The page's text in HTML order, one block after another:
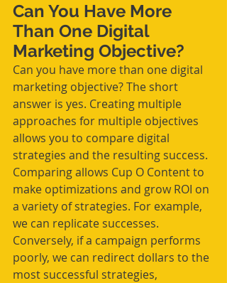
Can You Have More
Than One Digital
Marketing Objective?
Can you have more than one digital
marketing objective? The short
answer is yes. Creating multiple
approaches for multiple objectives
allows you to compare digital
strategies and the resulting success.
Comparing allows Cup O Content to
make optimizations and grow ROI on
a variety of strategies. For example,
we can replicate successes.
Conversely, if a campaign performs
poorly, we can redirect dollars to the
most successful strategies,